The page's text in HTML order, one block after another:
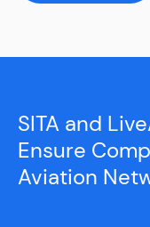
SITA and
Ensure
Aviation